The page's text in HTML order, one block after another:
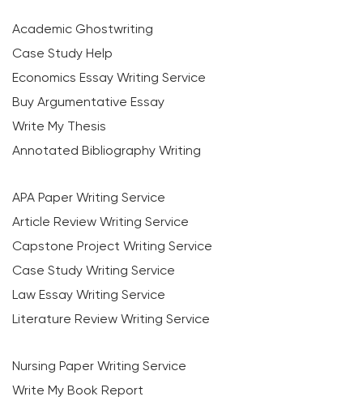
Academic Ghostwriting
Case Study Help
Economics Essay Writing Service
Buy Argumentative Essay
Write My Thesis
Annotated Bibliography Writing
APA Paper Writing Service
Article Review Writing Service
Capstone Project Writing Service
Case Study Writing Service
Law Essay Writing Service
Literature Review Writing Service
Nursing Paper Writing Service
Write My Book Report